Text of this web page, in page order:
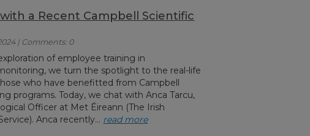
a Recent Campbell Scientific
| Comments: 0
of employee training in
we turn the spotlight to the real-life
who have benefitted from Campbell
programs. Today, we chat with Anca Tarcu,
Officer at Met Éireann (The Irish
Anca recently... read more